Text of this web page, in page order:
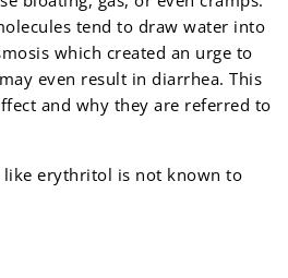
tend to draw water into
which created an urge to
even result in diarrhea. This
and why they are referred to
like erythritol is not known to